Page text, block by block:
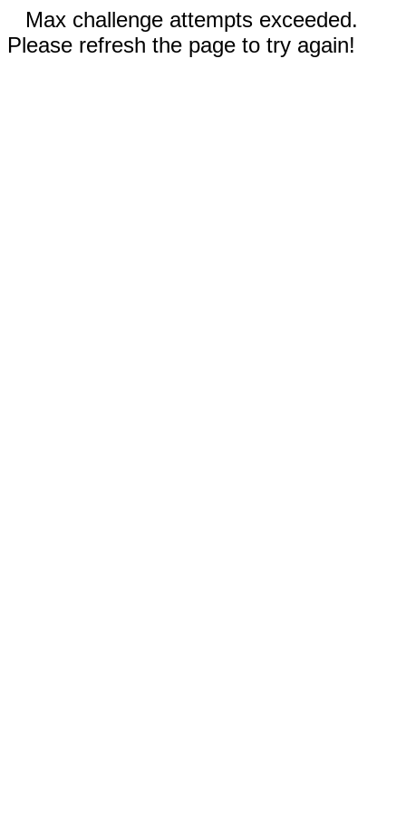
Max challenge attempts exceeded.
Please refresh the page to try again!